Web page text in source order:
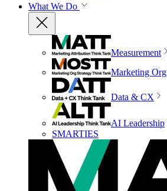
What We Do
Measurement
Marketing Org
Data & CX
AI Leadership
SMARTIES